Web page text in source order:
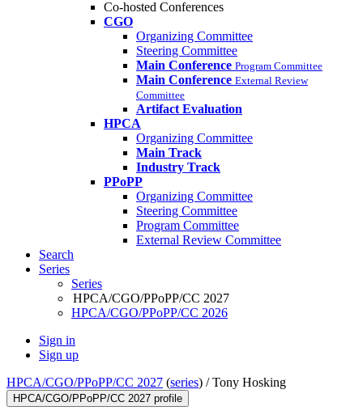
Co-hosted Conferences
CGO
Organizing Committee
Steering Committee
Main Conference Program Committee
Main Conference External Review
Committee
Artifact Evaluation
HPCA
Organizing Committee
Main Track
Industry Track
PPoPP
Organizing Committee
Steering Committee
Program Committee
External Review Committee
Search
Series
Series
HPCA/CGO/PPoPP/CC 2027
HPCA/CGO/PPoPP/CC 2026
Sign in
Sign up
HPCA/CGO/PPoPP/CC 2027 (series) /Tony Hosking
HPCA/CGO/PPoPP/CC 2027 profile